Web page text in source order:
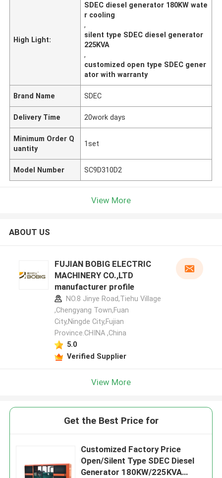
High Light:
SDEC diesel generator 180KW wate
r cooling
,
silent type SDEC diesel generator
225KVA
,
customized open type SDEC gener
ator with warranty
Brand Name SDEC
Delivery Time 20work days
Minimum Order Q
uantity
1set
Model Number SC9D310D2
View More
ABOUT US
FUJIAN BOBIG ELECTRIC
MACHINERY CO.,LTD
manufacturer profile
NO.8 Jinye Road,Tiehu Village
,Chengyang Town,Fuan
City,Ningde City,Fujian
Province.CHINA ,China
5.0
Verified Supplier
View More
Get the Best Price for
Customized Factory Price
Open/Silent Type SDEC Diesel
Generator 180KW/225KVA